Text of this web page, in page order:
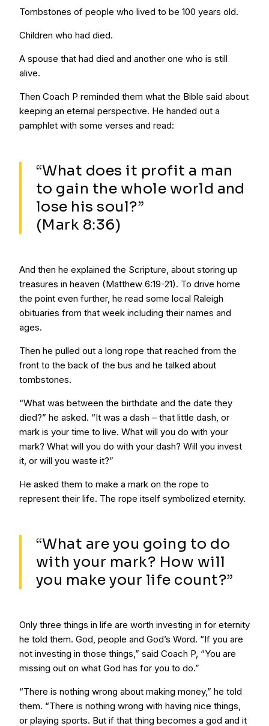
Tombstones of people who lived to be 100 years old.
Children who had died.
A spouse that had died and another one who is still
alive.
Then Coach P reminded them what the Bible said about
keeping an eternal perspective. He handed out a
pamphlet with some verses and read:
“What does it profit a man
to gain the whole world and
lose his soul?”
(Mark 8:36)
And then he explained the Scripture, about storing up
treasures in heaven (Matthew 6:19-21). To drive home
the point even further, he read some local Raleigh
obituaries from that week including their names and
ages.
Then he pulled out a long rope that reached from the
front to the back of the bus and he talked about
tombstones.
“What was between the birthdate and the date they
died?” he asked. “It was a dash – that little dash, or
mark is your time to live. What will you do with your
mark? What will you do with your dash? Will you invest
it, or will you waste it?”
He asked them to make a mark on the rope to
represent their life. The rope itself symbolized eternity.
“What are you going to do
with your mark? How will
you make your life count?”
Only three things in life are worth investing in for eternity
he told them. God, people and God’s Word. “If you are
not investing in those things,” said Coach P, “You are
missing out on what God has for you to do.”
“There is nothing wrong about making money,” he told
them. “There is nothing wrong with having nice things,
or playing sports. But if that thing becomes a god and it